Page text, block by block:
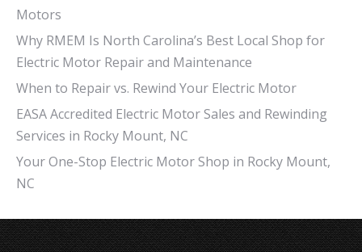
Motors
Why RMEM Is North Carolina’s Best Local Shop for
Electric Motor Repair and Maintenance
When to Repair vs. Rewind Your Electric Motor
EASA Accredited Electric Motor Sales and Rewinding
Services in Rocky Mount, NC
Your One-Stop Electric Motor Shop in Rocky Mount,
NC